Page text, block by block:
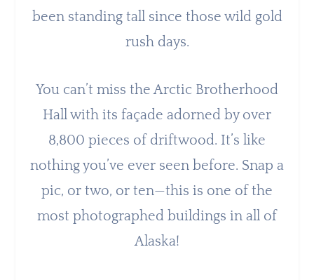
been standing tall since those wild gold
rush days.
You can’t miss the Arctic Brotherhood
Hall with its façade adorned by over
8,800 pieces of driftwood. It’s like
nothing you’ve ever seen before. Snap a
pic, or two, or ten—this is one of the
most photographed buildings in all of
Alaska!